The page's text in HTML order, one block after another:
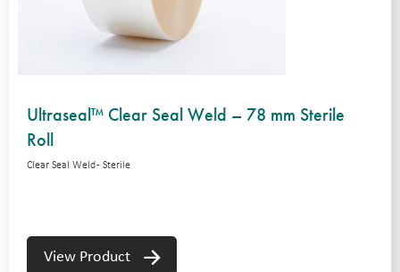
Ultraseal™ Clear Seal Weld – 78 mm Sterile
Roll
Clear Seal Weld - Sterile
View Product